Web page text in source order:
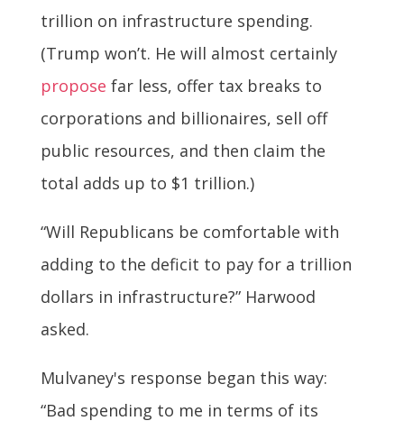
trillion on infrastructure spending.
(Trump won’t. He will almost certainly
propose far less, offer tax breaks to
corporations and billionaires, sell off
public resources, and then claim the
total adds up to $1 trillion.)
“Will Republicans be comfortable with
adding to the deficit to pay for a trillion
dollars in infrastructure?” Harwood
asked.
Mulvaney's response began this way:
“Bad spending to me in terms of its